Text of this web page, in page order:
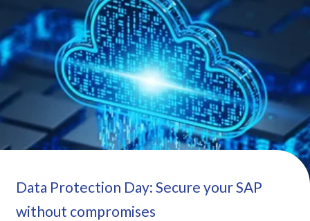
Data Protection Day: Secure your SAP
without compromises